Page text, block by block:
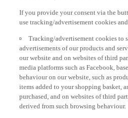
use tracking/advertisement cookies
advertisements of our products and
our website and on websites of third
media platforms such as Facebook,
behaviour on our website, such as
items added to your shopping basket,
purchased, and on websites of third
derived from such browsing behaviour.